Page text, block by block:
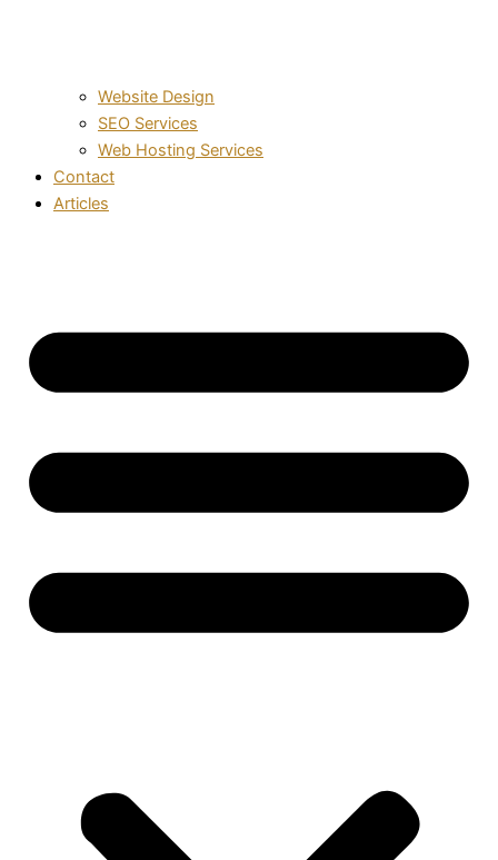
Website Design
SEO Services
Web Hosting Services
Contact
Articles